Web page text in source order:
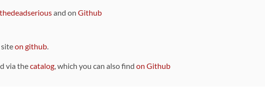
and on Github
on github.
via thecatalog, which you can also find on Github